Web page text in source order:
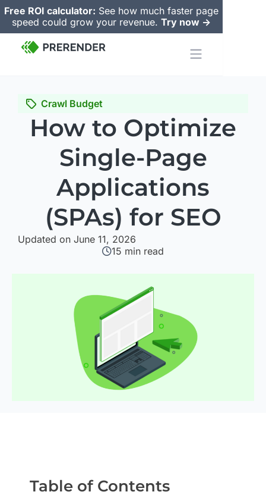
Free ROI calculator: See how much faster page
speed could grow your revenue. Try now ->
Crawl Budget
How to Optimize
Single-Page
Applications
(SPAs) for SEO
Updated on June 11, 2026
15 min read
Table of Contents